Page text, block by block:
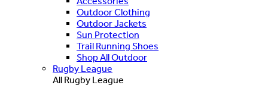
Outdoor Clothing
Outdoor Jackets
Sun Protection
Trail Running Shoes
Shop All Outdoor
Rugby League
All Rugby League